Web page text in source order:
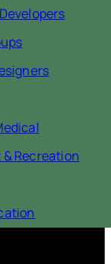
Recreation